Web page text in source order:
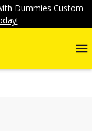
Dummies Custom